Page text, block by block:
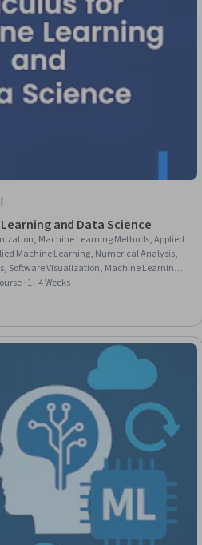
and Data Science
Machine Learning Methods, Applied
Machine Learning, Numerical Analysis,
Software Visualization, Machine Learning,
Mathematics, Artificial Neural Networks,
Derivatives
· 1 - 4 Weeks